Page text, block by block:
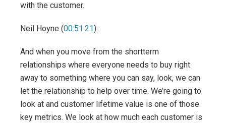
with the customer.
Neil Hoyne (00:51:21):
And when you move from the shortterm
relationships where everyone needs to buy right
away to something where you can say, look, we can
let the relationship to help over time. We’re going to
look at and customer lifetime value is one of those
key metrics. We look at how much each customer is